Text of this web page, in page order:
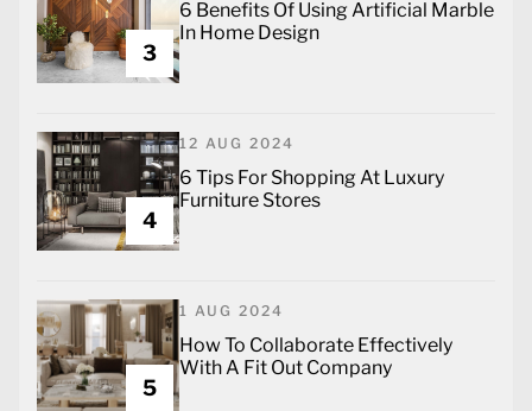
3
6 Benefits Of Using Artificial Marble
In Home Design
4
12 AUG 2024
6 Tips For Shopping At Luxury
Furniture Stores
5
1 AUG 2024
How To Collaborate Effectively
With A Fit Out Company